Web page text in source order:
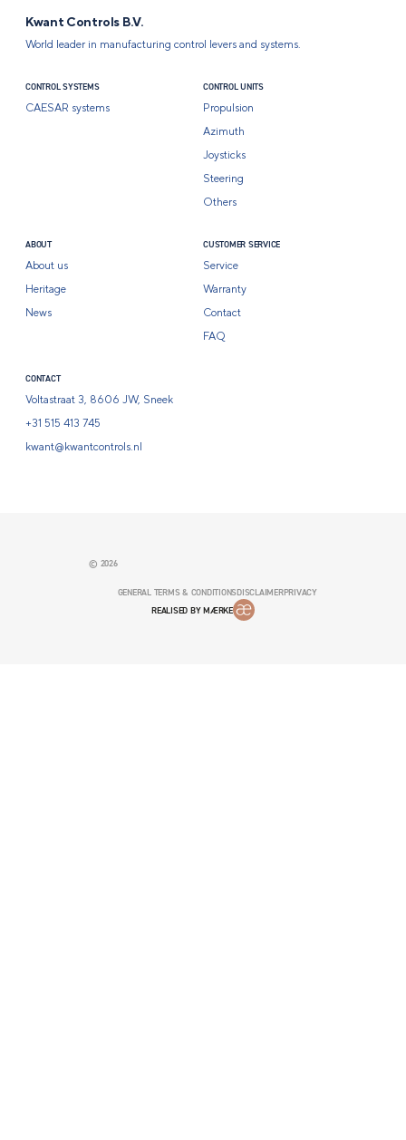
Kwant Controls B.V.
World leader in manufacturing control levers and systems.
CONTROL SYSTEMS
CAESAR systems
CONTROL UNITS
Propulsion
Azimuth
Joysticks
Steering
Others
ABOUT
About us
Heritage
News
CUSTOMER SERVICE
Service
Warranty
Contact
FAQ
CONTACT
Voltastraat 3, 8606 JW, Sneek
+31 515 413 745
kwant@kwantcontrols.nl
© 2026
GENERAL TERMS & CONDITIONSDISCLAIMERPRIVACY
REALISED BY MÆRKE